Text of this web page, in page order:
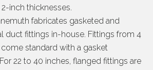
2-inch thicknesses.
fabricates gasketed and
duct fittings in-house. Fittings from 4
standard with a gasket
22 to 40 inches, flanged fittings are